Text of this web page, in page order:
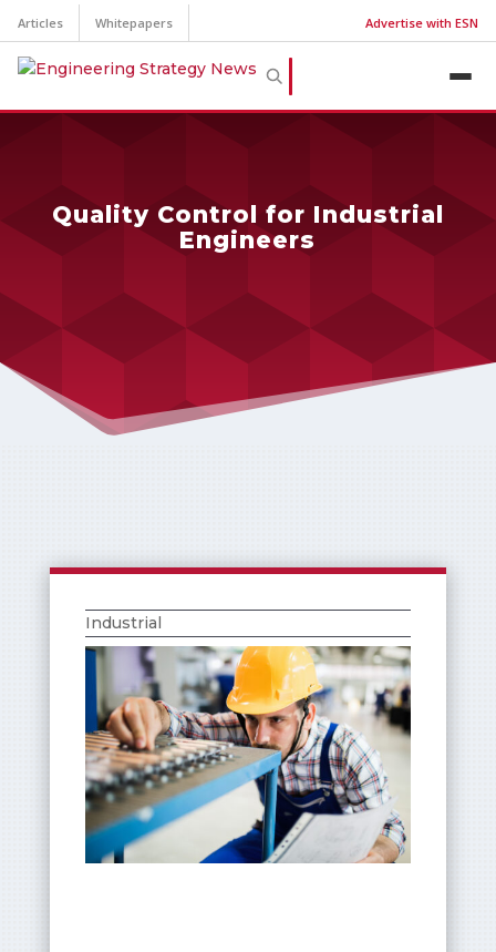
Articles Whitepapers Advertise with ESN
Quality Control for Industrial
Engineers
Industrial